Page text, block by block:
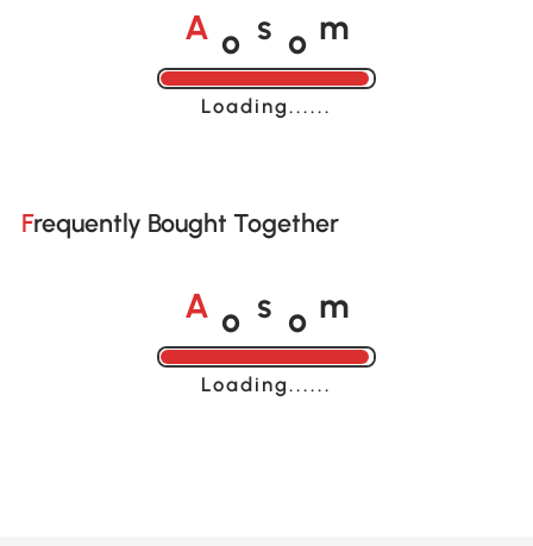
A o s o m
Loading......
Frequently Bought Together
A o s o m
Loading......